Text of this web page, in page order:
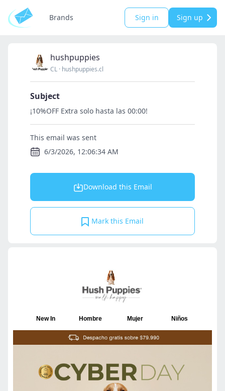
Brands Sign in Sign up
hushpuppies
CL · hushpuppies.cl
Subject
¡10%OFF Extra solo hasta las 00:00!
This email was sent
6/3/2026, 12:06:34 AM
Download this Email
Mark this Email